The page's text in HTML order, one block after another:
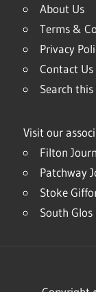
About Us
Terms &
Privacy
Contact Us
Search
Visit our
Filton
Patchway
Stoke
South Glos